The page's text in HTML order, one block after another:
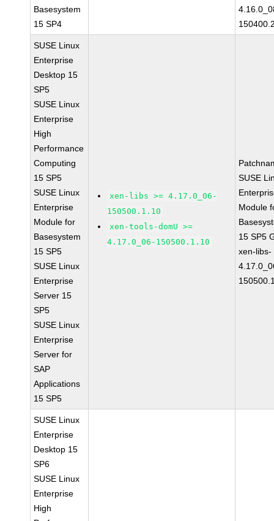
Basesystem
15 SP4
SUSE Linux
Enterprise
Desktop 15
SP5
SUSE Linux
Enterprise
High
Performance
Computing
15 SP5
SUSE Linux
Enterprise
Module for
Basesystem
15 SP5
SUSE Linux
Enterprise
Server 15
SP5
SUSE Linux
Enterprise
Server for
SAP
Applications
15 SP5
xen-libs >= 4.17.0_06-
150500.1.10
xen-tools-domU >=
4.17.0_06-150500.1.10
SUSE
Module
15 SP5
xen-libs-
SUSE Linux
Enterprise
Desktop 15
SP6
SUSE Linux
Enterprise
High